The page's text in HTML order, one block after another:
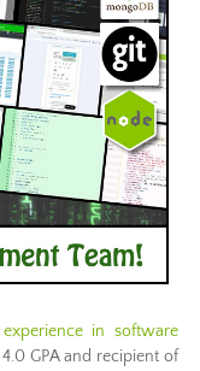
in software
GPA and recipient of